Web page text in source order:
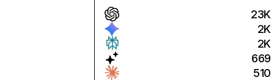
23K
2K
2K
669
510